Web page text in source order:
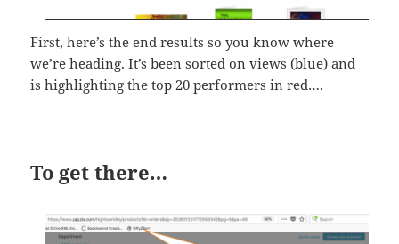
First, here’s the end results so you know where
we’re heading. It’s been sorted on views (blue) and
is highlighting the top 20 performers in red….
To get there…